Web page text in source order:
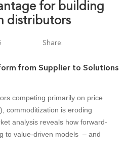
for building
distributors
Share:
from Supplier to Solutions
competing primarily on price
commoditization is eroding
analysis reveals how forward-
to value-driven models – and